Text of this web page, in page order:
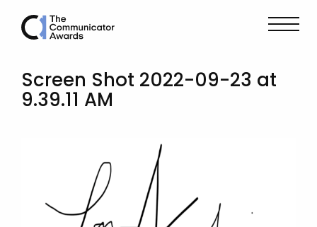
Screen Shot 2022-09-23 at
9.39.11 AM